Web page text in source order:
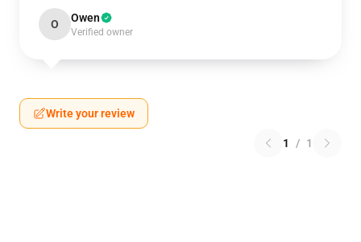
O Owen
Verified owner
Write your review
1 / 1